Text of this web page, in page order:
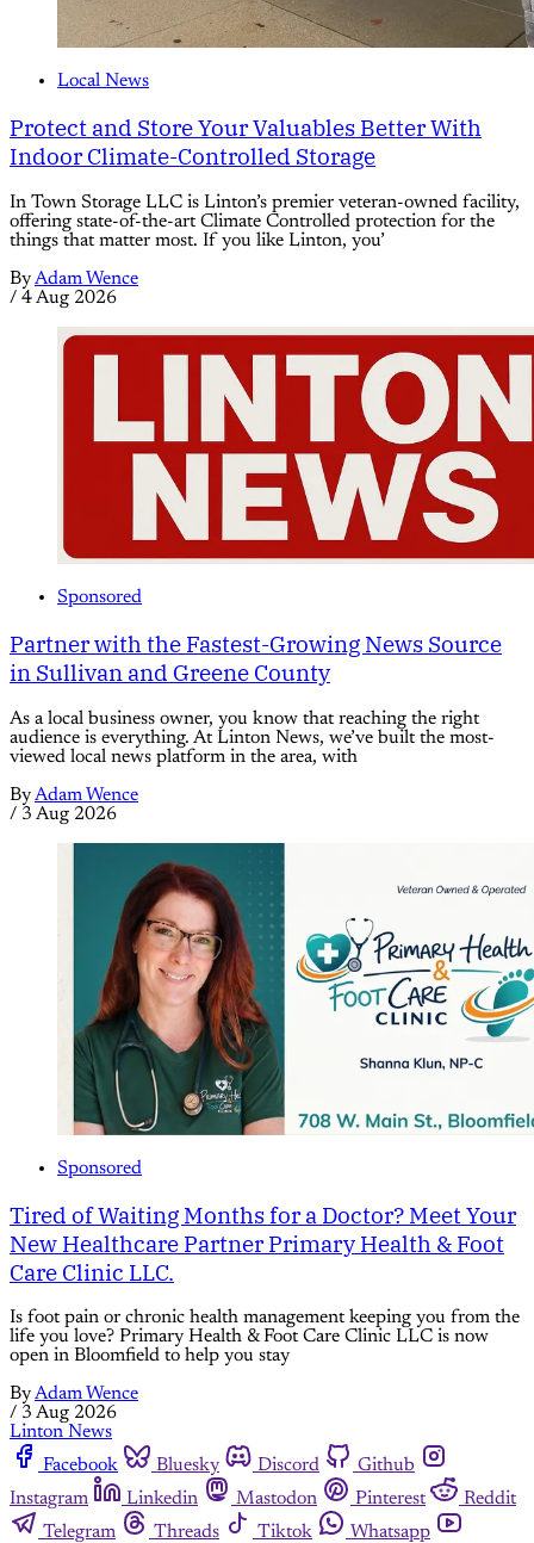
Local News
Protect and Store Your Valuables Better With
Indoor Climate-Controlled Storage
In Town Storage LLC is Linton’s premier veteran-owned facility,
offering state-of-the-art Climate Controlled protection for the
things that matter most. If you like Linton, you’
ByAdam Wence
/ 4 Aug 2026
Sponsored
Partner with the Fastest-Growing News Source
in Sullivan and Greene County
As a local business owner, you know that reaching the right
audience is everything. At Linton News, we’ve built the most-
viewed local news platform in the area, with
ByAdam Wence
/ 3 Aug 2026
Sponsored
Tired of Waiting Months for a Doctor? Meet Your
New Healthcare Partner Primary Health & Foot
Care Clinic LLC.
Is foot pain or chronic health management keeping you from the
life you love? Primary Health & Foot Care Clinic LLC is now
open in Bloomfield to help you stay
ByAdam Wence
/ 3 Aug 2026
Linton News
Facebook
Bluesky Discord
Github
Instagram
Linkedin Mastodon Pinterest
Reddit
Telegram
Threads Tiktok
Whatsapp